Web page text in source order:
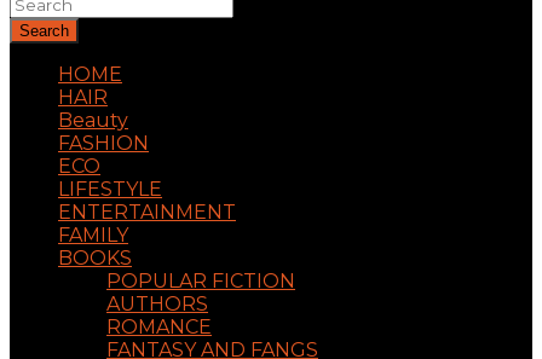
Search
HOME
HAIR
Beauty
FASHION
ECO
LIFESTYLE
ENTERTAINMENT
FAMILY
BOOKS
POPULAR FICTION
AUTHORS
ROMANCE
FANTASY AND FANGS